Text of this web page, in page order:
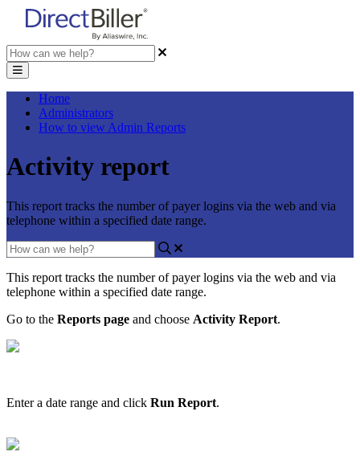
Home
Administrators
How to view Admin Reports
Activity report
This report tracks the number of payer logins via the web and via
telephone within a specified date range.
This report tracks the number of payer logins via the web and via
telephone within a specified date range.
Go to the Reports page and choose Activity Report.
Enter a date range and click Run Report.